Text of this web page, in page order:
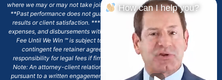
where we may or may not take joint responsibility or we may assist directly.
**Past performance does not guarantee future results, including financial
results or client satisfaction. ***Client may remain responsible for costs,
expenses, and disbursements with the scope of representation, and the No
Fee Until We Win ℠ is subject to and conditioned by this firm's written
contingent fee retainer agreement, which may include continued
responsibility for legal fees if firm's services are discharged. ****Please
Note: An attorney-client relationship does not exist with our firm except
pursuant to a written engagement letter signed by the client and our firm.
How can I help you?